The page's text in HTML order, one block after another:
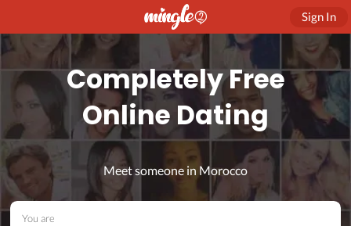
Sign In
Completely Free
Online Dating
Meet someone in Morocco
You are